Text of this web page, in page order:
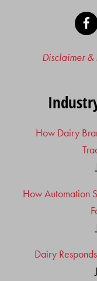
Disclaimer &
How Dairy
How Automation
Dairy